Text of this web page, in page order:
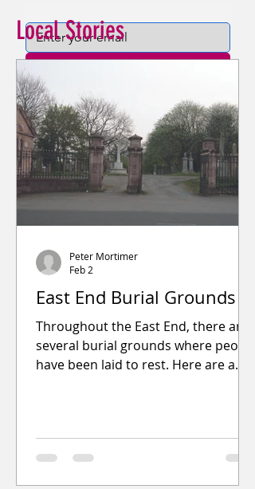
Local Stories
East End Burial Grounds
Throughout the East End, there are
several burial grounds where people
have been laid to rest. Here are a
Budhill Estate. It once had a
preaching station in the middle of
Peter Mortimer
Feb 2